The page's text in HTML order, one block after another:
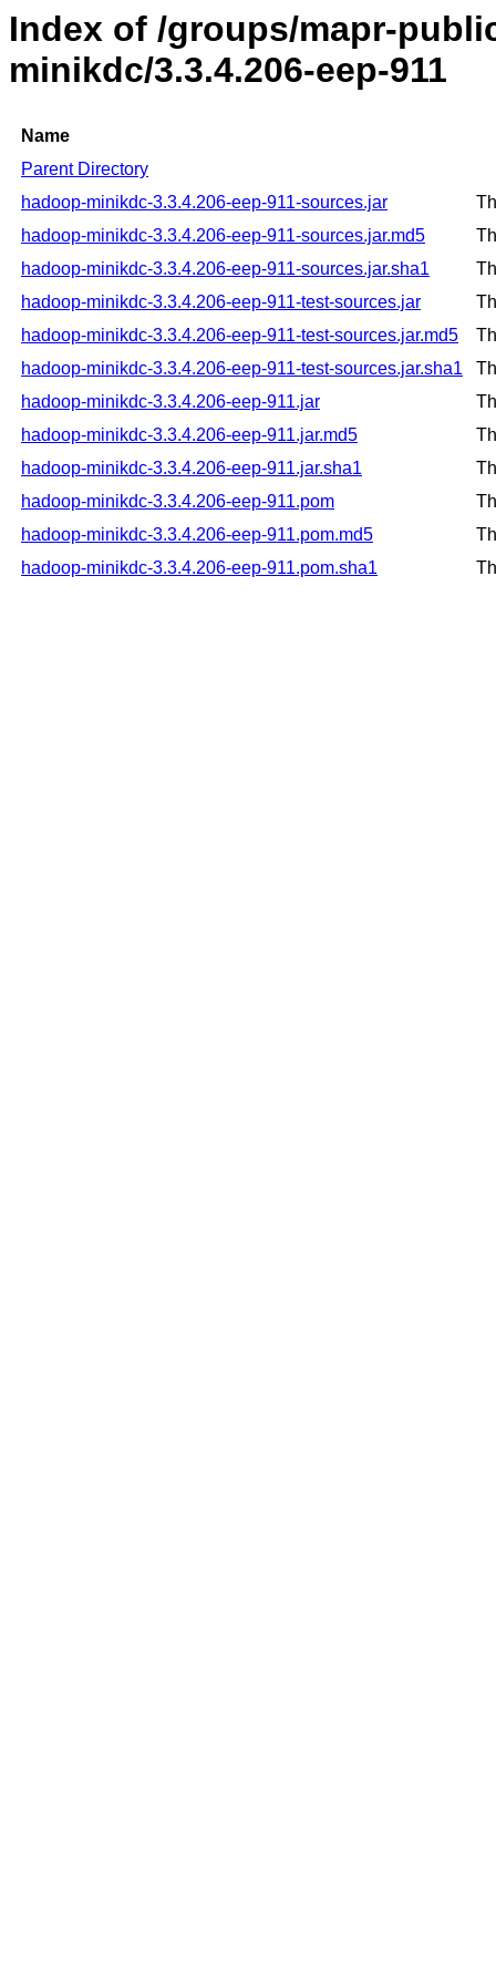
Index of /groups/mapr-
minikdc/3.3.4.206-eep-911
Name
Parent Directory
hadoop-minikdc-3.3.4.206-eep-911-sources.jar
hadoop-minikdc-3.3.4.206-eep-911-sources.jar.md5
hadoop-minikdc-3.3.4.206-eep-911-sources.jar.sha1
hadoop-minikdc-3.3.4.206-eep-911-test-sources.jar
hadoop-minikdc-3.3.4.206-eep-911-test-sources.jar.md5
hadoop-minikdc-3.3.4.206-eep-911-test-sources.jar.sha1
hadoop-minikdc-3.3.4.206-eep-911.jar
hadoop-minikdc-3.3.4.206-eep-911.jar.md5
hadoop-minikdc-3.3.4.206-eep-911.jar.sha1
hadoop-minikdc-3.3.4.206-eep-911.pom
hadoop-minikdc-3.3.4.206-eep-911.pom.md5
hadoop-minikdc-3.3.4.206-eep-911.pom.sha1